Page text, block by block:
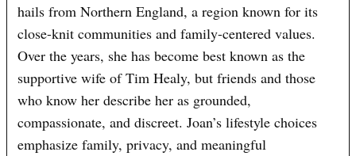
hails from Northern England, a region known for its
close-knit communities and family-centered values.
Over the years, she has become best known as the
supportive wife of Tim Healy, but friends and those
who know her describe her as grounded,
compassionate, and discreet. Joan’s lifestyle choices
emphasize family, privacy, and meaningful